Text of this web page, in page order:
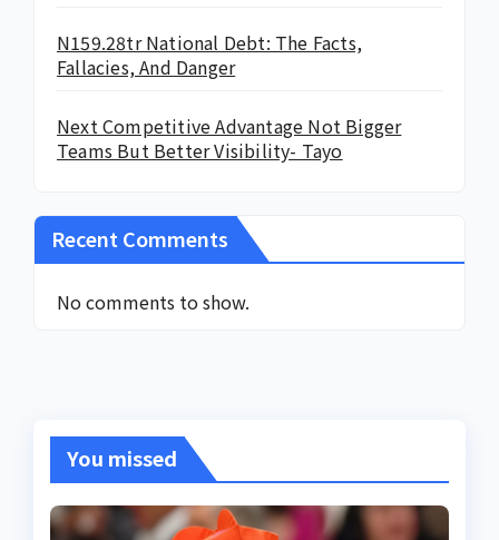
N159.28tr National Debt: The Facts,
Fallacies, And Danger
Next Competitive Advantage Not Bigger
Teams But Better Visibility- Tayo
Recent Comments
No comments to show.
You missed